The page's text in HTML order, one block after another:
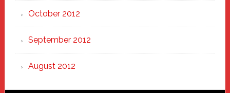
October 2012
September 2012
August 2012